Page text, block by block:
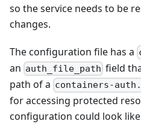
so the service needs to be
changes.
The configuration file has a
an auth_file_path field
path of a containers-
for accessing protected
configuration could look